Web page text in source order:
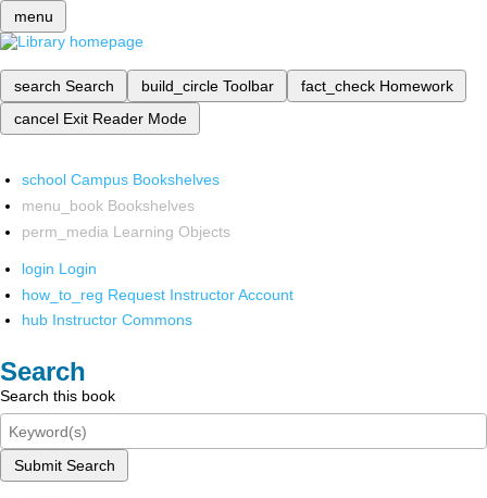
menu
search Search build_circle Toolbar fact_check Homework
cancel Exit Reader Mode
school Campus Bookshelves
menu_book Bookshelves
perm_media Learning Objects
login Login
how_to_reg Request Instructor Account
hub Instructor Commons
Search
Search this book
Submit Search